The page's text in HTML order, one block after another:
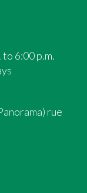
6:00 p.m.
rue